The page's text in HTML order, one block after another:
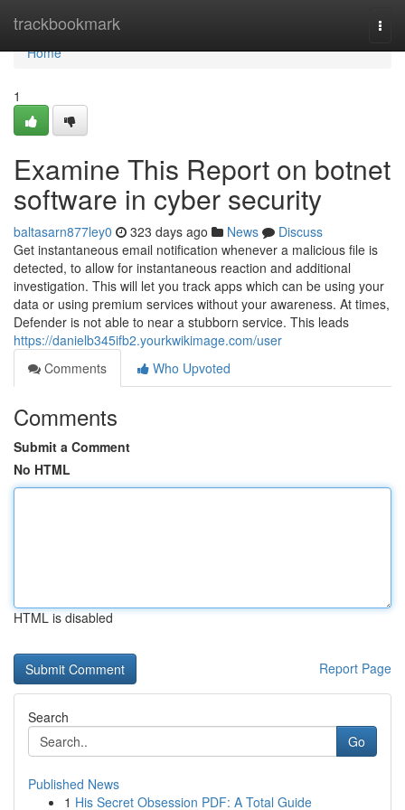
trackbookmark
Home
Home
1
Examine This Report on botnet
software in cyber security
baltasarn877ley0 323 days ago News
Discuss
Get instantaneous email notification whenever a malicious file is
detected, to allow for instantaneous reaction and additional
investigation. This will let you track apps which can be using your
data or using premium services without your awareness. At times,
Defender is not able to near a stubborn service. This leads
https://danielb345ifb2.yourkwikimage.com/user
Comments
Who Upvoted
Comments
Submit a Comment
No HTML
HTML is disabled
Report Page
Search
Go
Published News
1 His Secret Obsession PDF: A Total Guide